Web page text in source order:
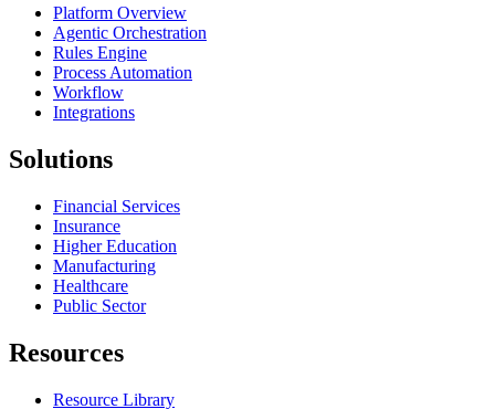
Platform Overview
Agentic Orchestration
Rules Engine
Process Automation
Workflow
Integrations
Solutions
Financial Services
Insurance
Higher Education
Manufacturing
Healthcare
Public Sector
Resources
Resource Library